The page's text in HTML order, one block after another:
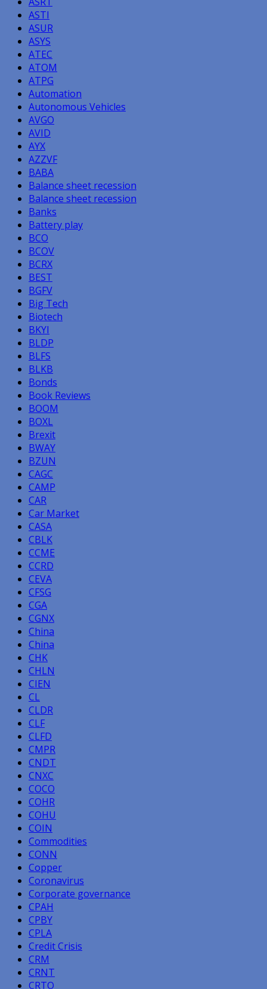
ASTI
ASUR
ASYS
ATEC
ATOM
ATPG
Automation
Autonomous Vehicles
AVGO
AVID
AYX
AZZVF
BABA
Balance sheet recession
Balance sheet recession
Banks
Battery play
BCO
BCOV
BCRX
BEST
BGFV
Big Tech
Biotech
BKYI
BLDP
BLFS
BLKB
Bonds
Book Reviews
BOOM
BOXL
Brexit
BWAY
BZUN
CAGC
CAMP
CAR
Car Market
CASA
CBLK
CCME
CCRD
CEVA
CFSG
CGA
CGNX
China
China
CHK
CHLN
CIEN
CL
CLDR
CLF
CLFD
CMPR
CNDT
CNXC
COCO
COHR
COHU
COIN
Commodities
CONN
Copper
Coronavirus
Corporate governance
CPAH
CPBY
CPLA
Credit Crisis
CRM
CRNT
CRTO